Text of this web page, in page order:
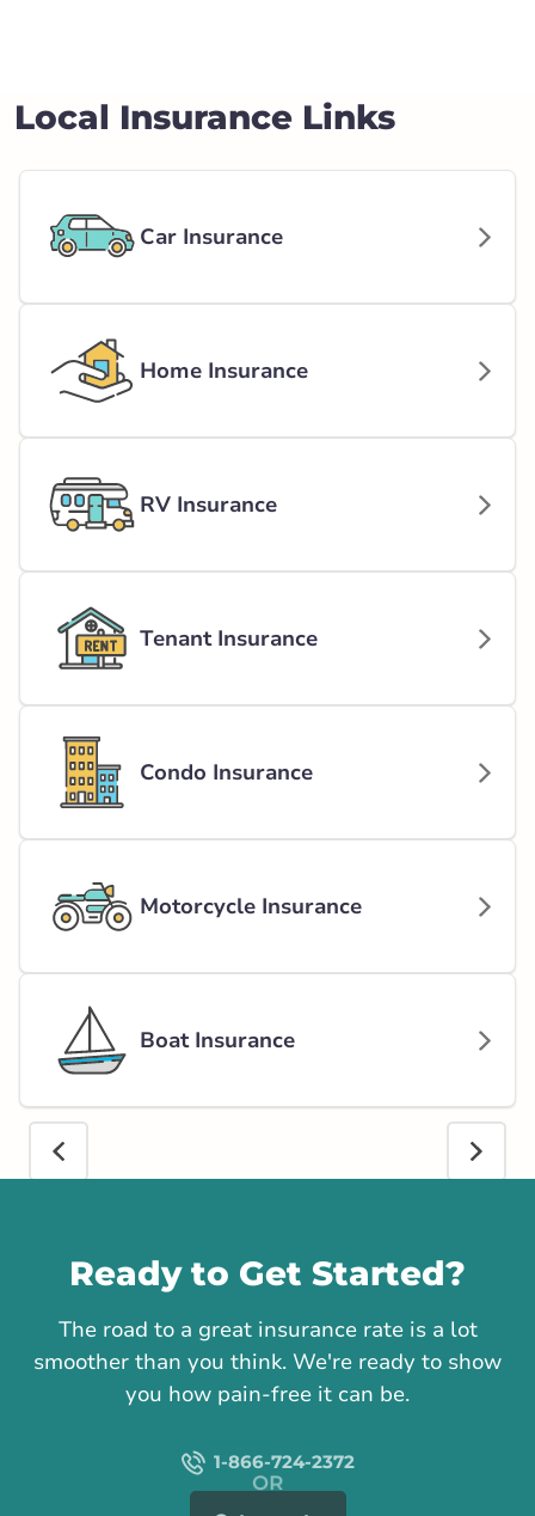
Local Insurance Links
Car Insurance
Home Insurance
RV Insurance
Tenant Insurance
Condo Insurance
Motorcycle Insurance
Boat Insurance
Ready to Get Started?
The road to a great insurance rate is a lot
smoother than you think. We're ready to show
you how pain-free it can be.
1-866-724-2372